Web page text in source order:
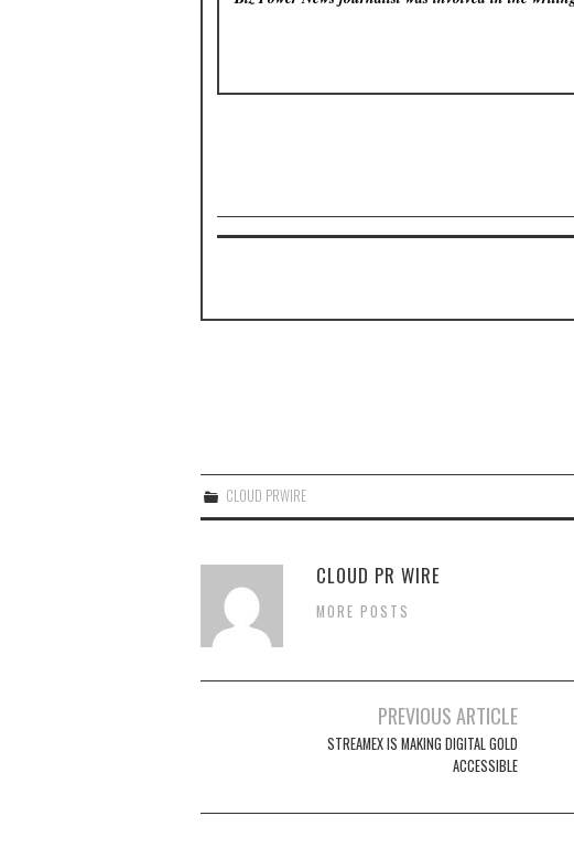
CLOUD PRWIRE
CLOUD PR WIRE
MORE POSTS
PREVIOUS ARTICLE
STREAMEX IS MAKING DIGITAL GOLD
ACCESSIBLE